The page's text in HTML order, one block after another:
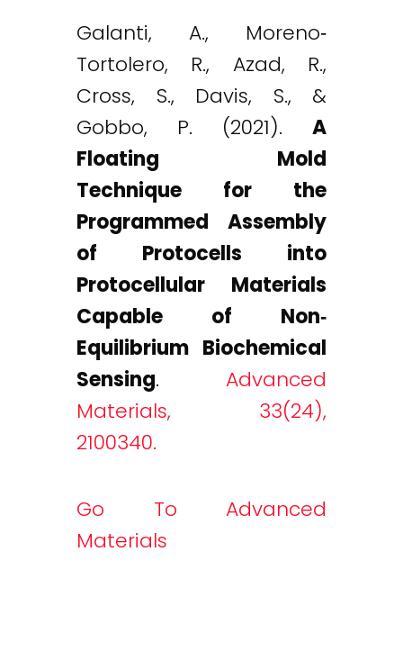
Galanti, A., Moreno‐
Tortolero, R., Azad, R.,
Cross, S., Davis, S., &
Gobbo, P. (2021). A
Floating Mold
Technique for the
Programmed Assembly
of Protocells into
Protocellular Materials
Capable of Non‐
Equilibrium Biochemical
Sensing. Advanced
Materials, 33(24),
2100340.
Go To Advanced
Materials